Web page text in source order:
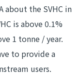
about the SVHC in
is above 0.1%
1 tonne / year.
to provide a
users.